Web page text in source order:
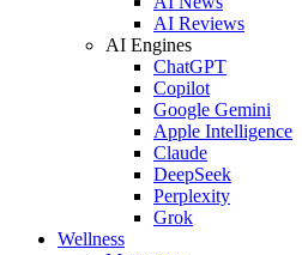
AI Reviews
AI Engines
ChatGPT
Copilot
Google Gemini
Apple Intelligence
Claude
DeepSeek
Perplexity
Grok
Wellness